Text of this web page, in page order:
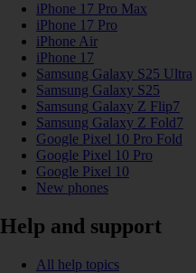
iPhone 17 Pro Max
iPhone 17 Pro
iPhone Air
iPhone 17
Samsung Galaxy S25 Ultra
Samsung Galaxy S25
Samsung Galaxy Z Flip7
Samsung Galaxy Z Fold7
Google Pixel 10 Pro Fold
Google Pixel 10 Pro
Google Pixel 10
New phones
Help and support
All help topics